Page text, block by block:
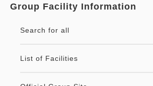
Group Facility Information
Search for all
List of Facilities